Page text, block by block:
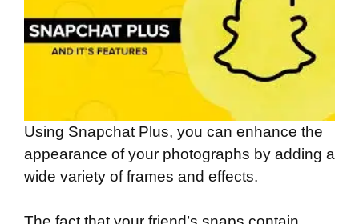
Using Snapchat Plus, you can enhance the
appearance of your photographs by adding a
wide variety of frames and effects.